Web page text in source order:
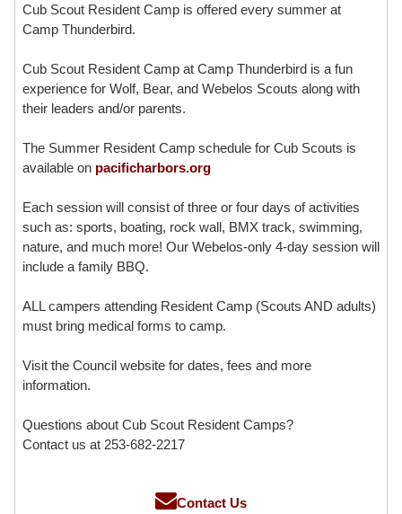
Cub Scout Resident Camp is offered every summer at
Camp Thunderbird.
Cub Scout Resident Camp at Camp Thunderbird is a fun
experience for Wolf, Bear, and Webelos Scouts along with
their leaders and/or parents.
The Summer Resident Camp schedule for Cub Scouts is
available on pacificharbors.org
Each session will consist of three or four days of activities
such as: sports, boating, rock wall, BMX track, swimming,
nature, and much more! Our Webelos-only 4-day session will
include a family BBQ.
ALL campers attending Resident Camp (Scouts AND adults)
must bring medical forms to camp.
Visit the Council website for dates, fees and more
information.
Questions about Cub Scout Resident Camps?
Contact us at 253-682-2217
Contact Us